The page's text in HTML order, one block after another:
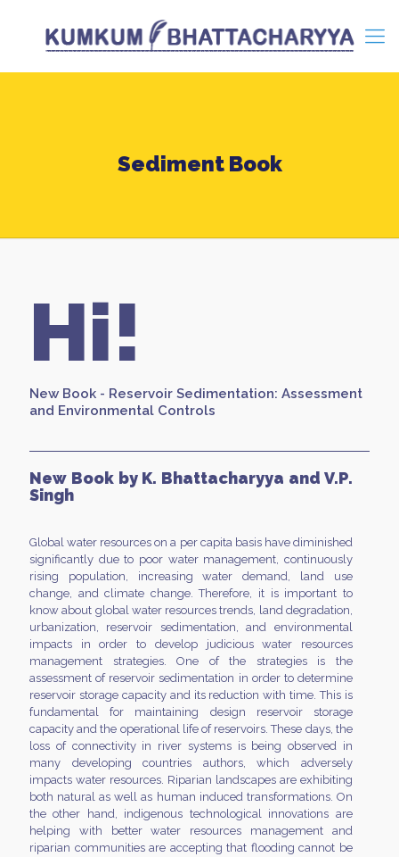
Sediment Book
Hi!
New Book - Reservoir Sedimentation: Assessment
and Environmental Controls
New Book by K. Bhattacharyya and V.P.
Singh
Global water resources on a per capita basis have diminished
significantly due to poor water management, continuously
rising population, increasing water demand, land use
change, and climate change. Therefore, it is important to
know about global water resources trends, land degradation,
urbanization, reservoir sedimentation, and environmental
impacts in order to develop judicious water resources
management strategies. One of the strategies is the
assessment of reservoir sedimentation in order to determine
reservoir storage capacity and its reduction with time. This is
fundamental for maintaining design reservoir storage
capacity and the operational life of reservoirs. These days, the
loss of connectivity in river systems is being observed in
many developing countries authors, which adversely
impacts water resources. Riparian landscapes are exhibiting
both natural as well as human induced transformations. On
the other hand, indigenous technological innovations are
helping with better water resources management and
riparian communities are accepting that flooding cannot be